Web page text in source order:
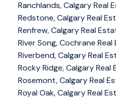
Ranchlands, Calgary Real
Redstone, Calgary Real
Renfrew, Calgary Real
River Song, Cochrane
Riverbend, Calgary Real
Rocky Ridge, Calgary Real
Rosemont, Calgary Real
Royal Oak, Calgary Real